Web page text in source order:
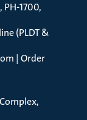
PH-1700,
(PLDT &
| Order